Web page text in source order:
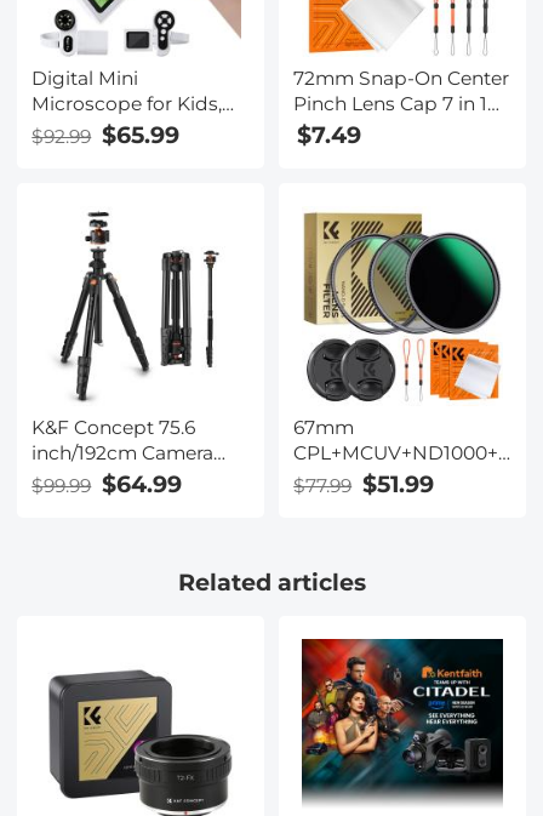
Digital Mini
Microscope for Kids,
100x-1000x Handheld
Microscope with 32GB
$92.99 $65.99
72mm Snap-On Center
Pinch Lens Cap 7 in 1
with Anti-Loss Keeper
Leash Compatible with
$7.49
K&F Concept 75.6
inch/192cm Camera
Tripod, Heavy Duty
DSLR Tripods with 360
Detachable Monopod,
$99.99 $64.99
67mm
CPL+MCUV+ND1000+Lens
Cap Circular Polarizing
Filter MCUV Protection
Coatings Nano-Dazzle
$77.99 $51.99
Related articles